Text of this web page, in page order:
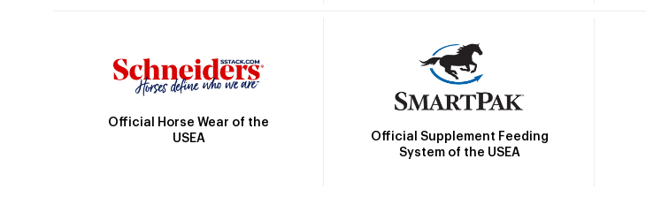
Official Horse Wear of the
USEA
Official Supplement Feeding
System of the USEA